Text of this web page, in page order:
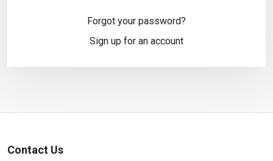
Forgot your password?
Sign up for an account
Contact Us